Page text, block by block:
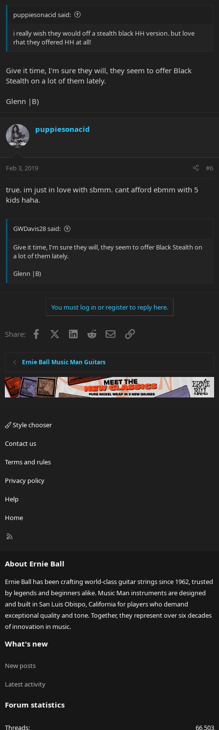
puppiesonacid said:
i really wish they would off a stealth black HH version. but love
rhat they offered HH at all!
Give it time, I'm sure they will, they seem to offer Black
Stealth on a lot of them lately.
Glenn |B)
puppiesonacid
Feb 3, 2019 #6
true. im just in love with sbmm. cant afford ebmm with 5
kids haha.
GWDavis28 said:
Give it time, I'm sure they will, they seem to offer Black Stealth on
a lot of them lately.
Glenn |B)
You must log in or register to reply here.
Share: Facebook LinkedInRedditEmailLink
Ernie Ball Music Man Guitars
Style chooser
Contact us
Terms and rules
Privacy policy
Help
Home
R
About Ernie Ball
Ernie Ball has been crafting world-class guitar strings since 1962, trusted
by legends and beginners alike. Music Man instruments are designed
and built in San Luis Obispo, California for players who demand
exceptional quality and tone. Together, they represent over six decades
of innovation in music.
What's new
New posts
Latest activity
Forum statistics
Threads 66,503